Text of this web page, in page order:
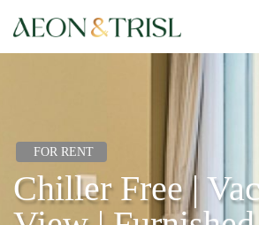
FOR RENT
Chiller Free |